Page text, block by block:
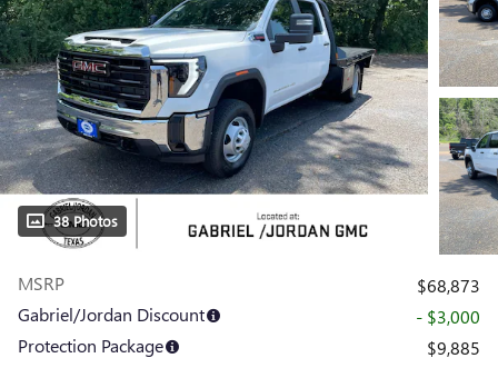
38 Photos
MSRP
$68,873
Gabriel/Jordan Discount
- $3,000
Protection Package
$9,885